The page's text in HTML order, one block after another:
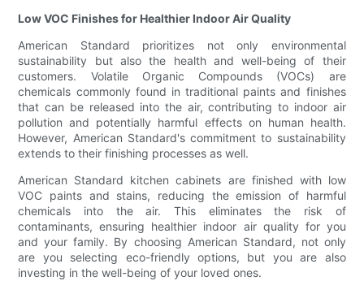
Low VOC Finishes for Healthier Indoor Air Quality
American Standard prioritizes not only environmental
sustainability but also the health and well-being of their
customers. Volatile Organic Compounds (VOCs) are
chemicals commonly found in traditional paints and finishes
that can be released into the air, contributing to indoor air
pollution and potentially harmful effects on human health.
However, American Standard's commitment to sustainability
extends to their finishing processes as well.
American Standard kitchen cabinets are finished with low
VOC paints and stains, reducing the emission of harmful
chemicals into the air. This eliminates the risk of
contaminants, ensuring healthier indoor air quality for you
and your family. By choosing American Standard, not only
are you selecting eco-friendly options, but you are also
investing in the well-being of your loved ones.